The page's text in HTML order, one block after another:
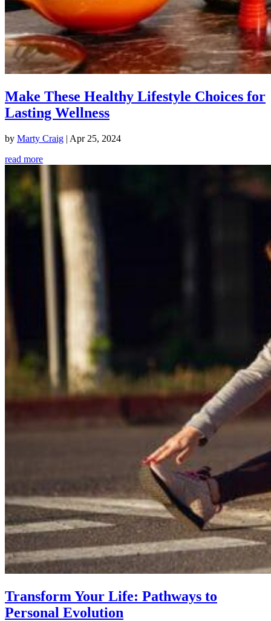
Make These Healthy Lifestyle Choices for
Lasting Wellness
by Marty Craig | Apr 25, 2024
read more
Transform Your Life: Pathways to
Personal Evolution